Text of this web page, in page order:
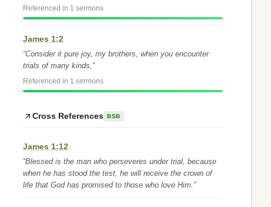
Referenced in 1 sermons
James 1:2
“Consider it pure joy, my brothers, when you encounter
trials of many kinds,”
Referenced in 1 sermons
Cross References BSB
James 1:12
“Blessed is the man who perseveres under trial, because
when he has stood the test, he will receive the crown of
life that God has promised to those who love Him.”